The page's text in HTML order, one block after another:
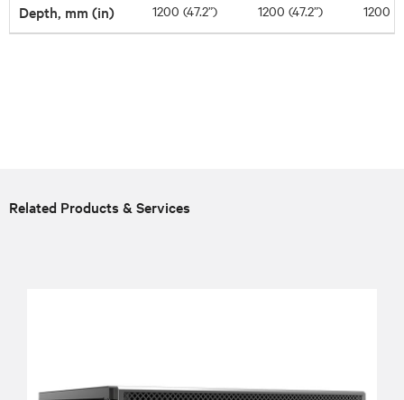
Depth, mm (in) 1200 (47.2”) 1200 (47.2”) 1200
Related Products & Services